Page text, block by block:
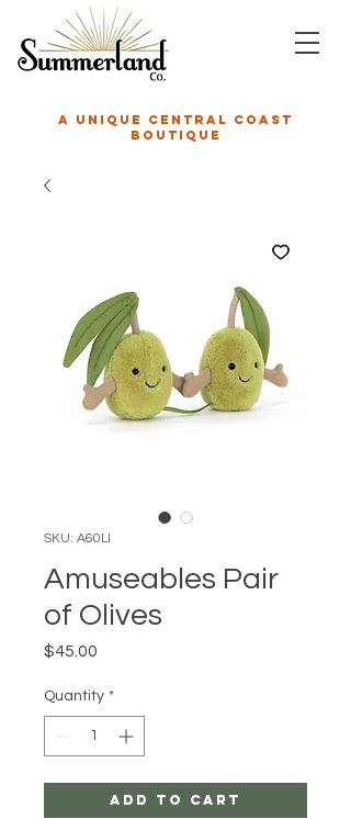
A unique central coast
boutique
SKU: A60LI
Amuseables Pair
of Olives
$45.00
Quantity *
Add to Cart